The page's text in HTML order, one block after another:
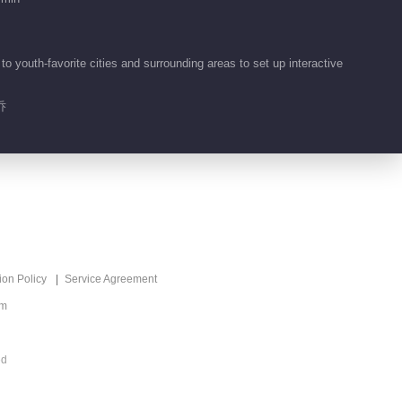
youth-favorite cities and surrounding areas to set up interactive
Policy Service Agreement